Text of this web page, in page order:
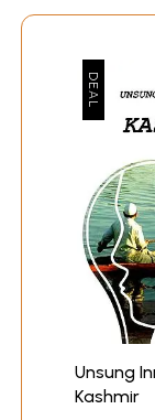
Unsung
Kashmir